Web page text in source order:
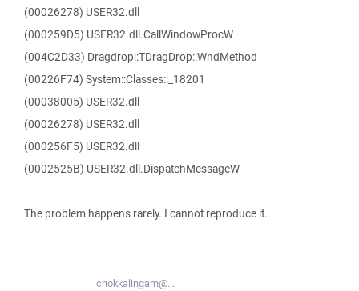
(00026278) USER32.dll
(000259D5) USER32.dll.CallWindowProcW
(004C2D33) Dragdrop::TDragDrop::WndMethod
(00226F74) System::Classes::_18201
(00038005) USER32.dll
(00026278) USER32.dll
(000256F5) USER32.dll
(0002525B) USER32.dll.DispatchMessageW
The problem happens rarely. I cannot reproduce it.
chokkalingam@...